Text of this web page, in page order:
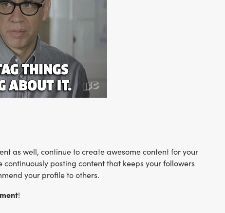
as well, continue to create awesome content for your
posting content that keeps your followers
your profile to others.
!